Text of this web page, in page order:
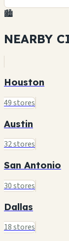
🏙️
NEARBY
Houston
49 stores
Austin
32 stores
San Antonio
30 stores
Dallas
18 stores